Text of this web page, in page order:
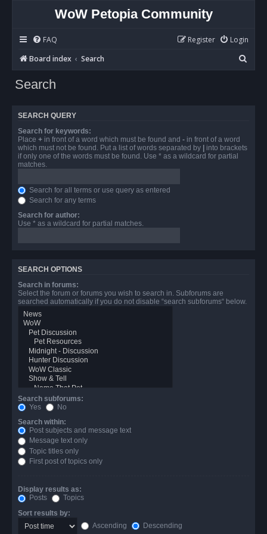
WoW Petopia Community
FAQ Login
Register
Board index
Search
e
Search
SEARCH QUERY
Search for keywords:
Place + in front of a word which must be found and - in front of a word
which must not be found. Put a list of words separated by | into brackets
if only one of the words must be found. Use * as a wildcard for partial
matches.
Search for all terms or use query as entered
Search for any terms
Search for author:
Use * as a wildcard for partial matches.
SEARCH OPTIONS
Search in forums:
Select the forum or forums you wish to search in. Subforums are
searched automatically if you do not disable “search subforums“ below.
Search subforums:
Yes
No
Search within:
Post subjects and message text
Message text only
Topic titles only
First post of topics only
Display results as:
Posts
Topics
Sort results by:
Ascending
Descending